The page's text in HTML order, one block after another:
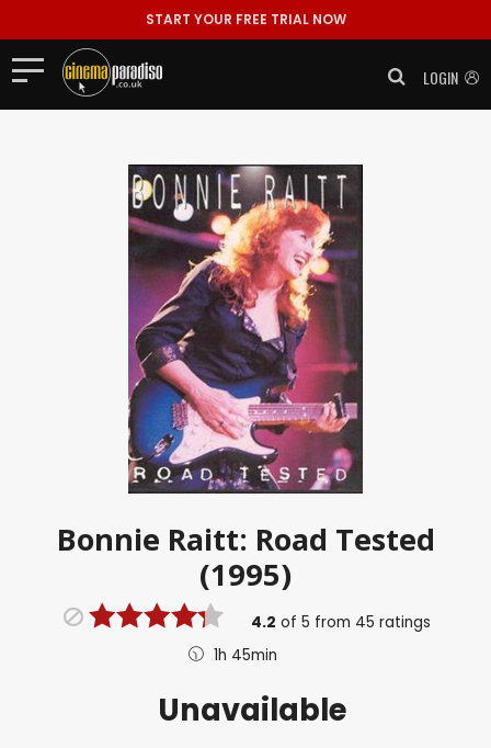
START YOUR FREE TRIAL NOW
LOGIN
Bonnie Raitt: Road Tested
(1995)
4.2 of 5 from 45 ratings
1h 45min
Unavailable